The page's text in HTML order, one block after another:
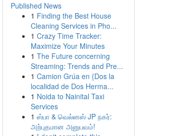
Published News
1 Finding the Best House
Cleaning Services in Pho...
1 Crazy Time Tracker:
Maximize Your Minutes
1 The Future concerning
Streaming: Trends and Pre...
1 Camion Grúa en {Dos la
localidad de Dos Herma...
1 Noida to Nainital Taxi
Services
1 ஸ்பா & வெல்னஸ் JP நகர்:
அற்புதமான அனுபவம்!